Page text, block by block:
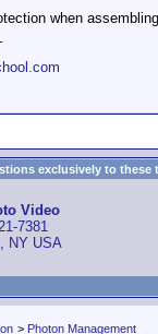
when
exclusively to
Video
7381
NY USA
> Photon Management